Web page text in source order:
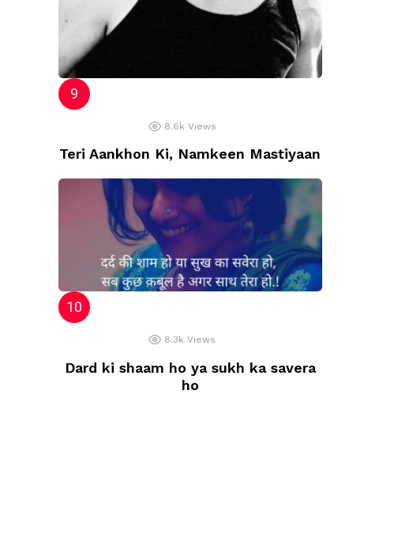
8.6k Views
Teri Aankhon Ki, Namkeen Mastiyaan
8.3k Views
Dard ki shaam ho ya sukh ka savera
ho